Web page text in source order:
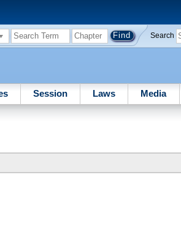
Search
Session Laws Media